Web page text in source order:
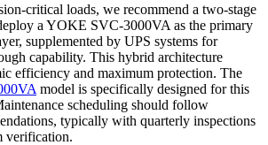
critical loads, we recommend a two-stage
a YOKE SVC-3000VA as the primary
supplemented by UPS systems for
capability. This hybrid architecture
efficiency and maximum protection. The
model is specifically designed for this
scheduling should follow
typically with quarterly inspections
verification.